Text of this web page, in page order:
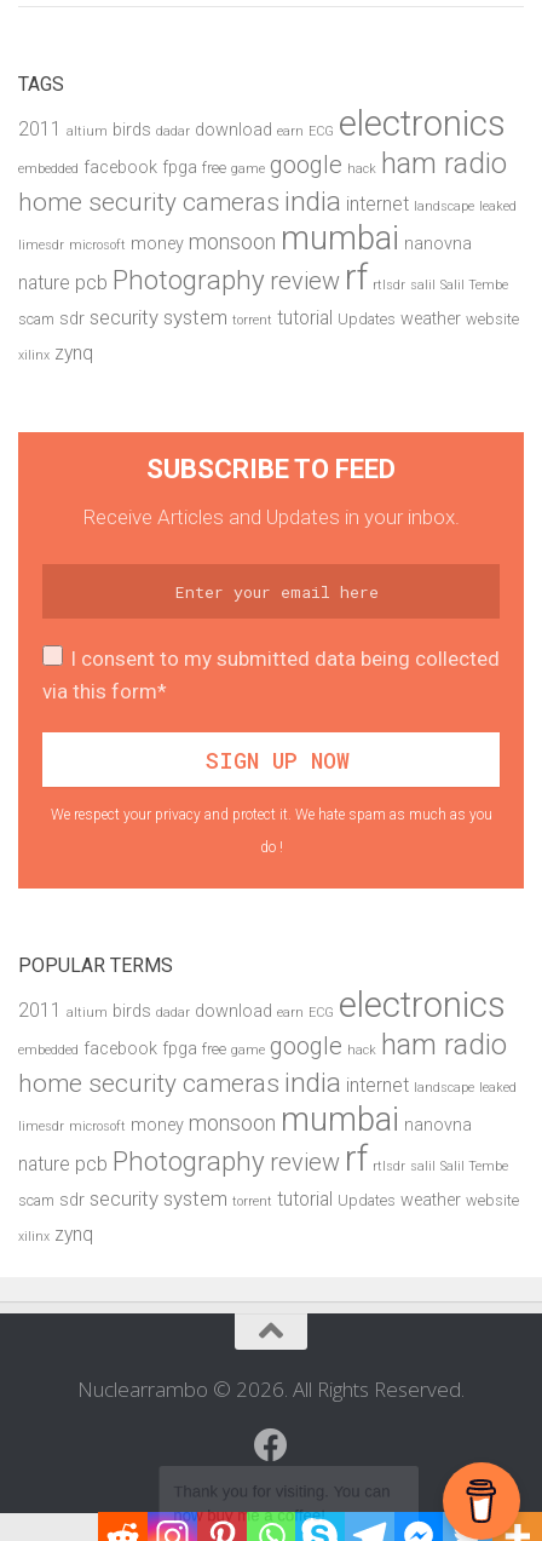
TAGS
2011 altium birds dadar download earn ECG electronics
embedded facebook fpga free game google hack ham radio
home security cameras india internet landscape leaked
limesdr microsoft money monsoon mumbai nanovna
nature pcb Photography review rf rtlsdr salil Salil Tembe
scam sdr security system torrent tutorial Updates weather website
xilinx zynq
SUBSCRIBE TO FEED
Receive Articles and Updates in your inbox.
I consent to my submitted data being collected
via this form*
We respect your privacy and protect it. We hate spam as much as you
do !
POPULAR TERMS
2011 altium birds dadar download earn ECG electronics
embedded facebook fpga free game google hack ham radio
home security cameras india internet landscape leaked
limesdr microsoft money monsoon mumbai nanovna
nature pcb Photography review rf rtlsdr salil Salil Tembe
scam sdr security system torrent tutorial Updates weather website
xilinx zynq
Nuclearrambo © 2026. All Rights Reserved.